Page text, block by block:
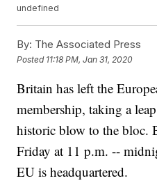
undefined
By: The Associated Press
Posted 11:18 PM, Jan 31, 2020
Britain has left the
membership, taking a
historic blow to the bloc.
Friday at 11 p.m. --
EU is headquartered.